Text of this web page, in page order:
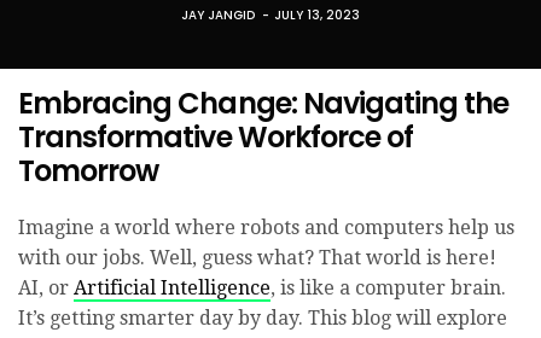
JAY JANGID JULY 13, 2023
Embracing Change: Navigating the
Transformative Workforce of
Tomorrow
Imagine a world where robots and computers help us
with our jobs. Well, guess what? That world is here!
AI, or Artificial Intelligence, is like a computer brain.
It’s getting smarter day by day. This blog will explore